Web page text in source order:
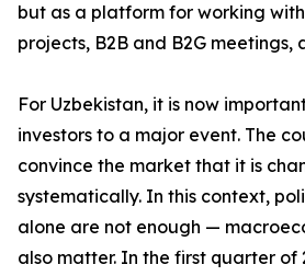
but as a platform for working
projects, B2B and B2G meetings,
For Uzbekistan, it is now
investors to a major event. The
convince the market that it is
systematically. In this context,
alone are not enough —
also matter. In the first quarter of